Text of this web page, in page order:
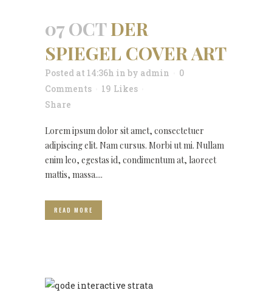
07 OCTDER
SPIEGEL COVER ART
Posted at 14:36h in by admin
0
Comments
19 Likes
Share
Lorem ipsum dolor sit amet, consectetuer
adipiscing elit. Nam cursus. Morbi ut mi. Nullam
enim leo, egestas id, condimentum at, laoreet
mattis, massa....
READ MORE